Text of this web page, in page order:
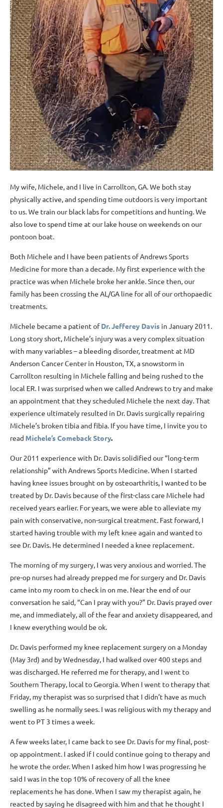
My wife, Michele, and I live in Carrollton, GA. We both stay
physically active, and spending time outdoors is very important
to us. We train our black labs for competitions and hunting. We
also love to spend time at our lake house on weekends on our
pontoon boat.
Both Michele and I have been patients of Andrews Sports
Medicine for more than a decade. My first experience with the
practice was when Michele broke her ankle. Since then, our
family has been crossing the AL/GA line for all of our orthopaedic
treatments.
Michele became a patient ofDr. Jefferey Davis in January 2011.
Long story short, Michele’s injury was a very complex situation
with many variables – a bleeding disorder, treatment at MD
Anderson Cancer Center in Houston, TX, a snowstorm in
Carrollton resulting in Michele falling and being rushed to the
local ER. I was surprised when we called Andrews to try and make
an appointment that they scheduled Michele the next day. That
experience ultimately resulted in Dr. Davis surgically repairing
Michele’s broken tibia and fibia. If you have time, I invite you to
read Michele’s Comeback Story.
Our 2011 experience with Dr. Davis solidified our “long-term
relationship” with Andrews Sports Medicine. When I started
having knee issues brought on by osteoarthritis, I wanted to be
treated by Dr. Davis because of the first-class care Michele had
received years earlier. For years, we were able to alleviate my
pain with conservative, non-surgical treatment. Fast forward, I
started having trouble with my left knee again and wanted to
see Dr. Davis. He determined I needed a knee replacement.
The morning of my surgery, I was very anxious and worried. The
pre-op nurses had already prepped me for surgery and Dr. Davis
came into my room to check in on me. Near the end of our
conversation he said, “Can I pray with you?” Dr. Davis prayed over
me, and immediately, all of the fear and anxiety disappeared, and
I knew everything would be ok.
Dr. Davis performed my knee replacement surgery on a Monday
(May 3rd) and by Wednesday, I had walked over 400 steps and
was discharged. He referred me for therapy, and I went to
Southern Therapy, local to Georgia. When I went to therapy that
Friday, my therapist was so surprised that I didn’t have as much
swelling as he normally sees. I was religious with my therapy and
went to PT 3 times a week.
A few weeks later, I came back to see Dr. Davis for my final, post-
op appointment. I asked if I could continue going to therapy and
he wrote the order. When I asked him how I was progressing he
said I was in the top 10% of recovery of all the knee
replacements he has done. When I saw my therapist again, he
reacted by saying he disagreed with him and that he thought I